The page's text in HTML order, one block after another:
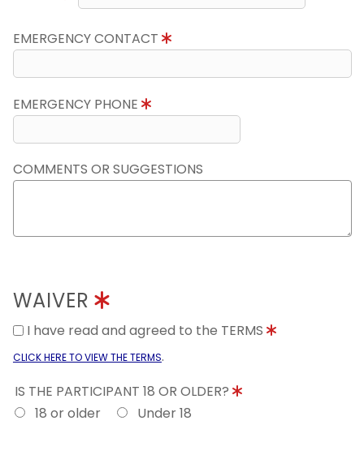
EMERGENCY CONTACT
EMERGENCY PHONE
COMMENTS OR SUGGESTIONS
WAIVER
I have read and agreed to the TERMS
CLICK HERE TO VIEW THE TERMS.
IS THE PARTICIPANT 18 OR OLDER?
18 or older
Under 18